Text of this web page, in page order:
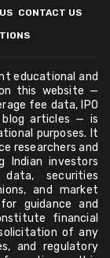
CONTACT US
educational and
this website —
fee data, IPO
blog articles — is
purposes. It
researchers and
Indian investors
securities
and market
guidance and
financial
of any
and regulatory